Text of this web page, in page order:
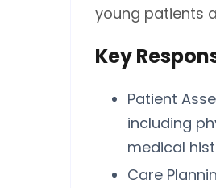
young patients
Key
Patient
including
medical
Care